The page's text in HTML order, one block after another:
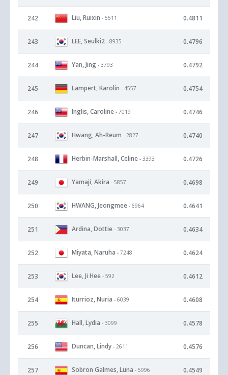
242 Liu, Ruixin - 5511 0.4811
243 LEE, Seulki2 - 8935 0.4796
244 Yan, Jing - 3793 0.4792
245 Lampert, Karolin - 4557 0.4754
246 Inglis, Caroline - 7019 0.4746
247 Hwang, Ah-Reum - 2827 0.4740
248 Herbin-Marshall, Celine - 3393 0.4726
249 Yamaji, Akira - 5857 0.4698
250 HWANG, Jeongmee - 6964 0.4641
251 Ardina, Dottie - 3037 0.4634
252 Miyata, Naruha - 7248 0.4624
253 Lee, Ji Hee - 592 0.4612
254 Iturrioz, Nuria - 6039 0.4608
255 Hall, Lydia - 3099 0.4578
256 Duncan, Lindy - 2611 0.4576
257 Sobron Galmes, Luna - 5996 0.4549